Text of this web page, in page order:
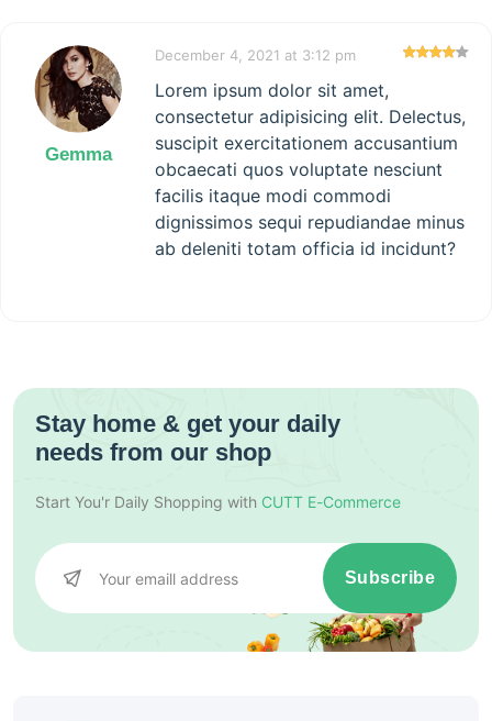
Gemma
December 4, 2021 at 3:12 pm
Lorem ipsum dolor sit amet,
consectetur adipisicing elit. Delectus,
suscipit exercitationem accusantium
obcaecati quos voluptate nesciunt
facilis itaque modi commodi
dignissimos sequi repudiandae minus
ab deleniti totam officia id incidunt?
Stay home & get your daily
needs from our shop
Start You'r Daily Shopping with CUTT E-Commerce
Subscribe